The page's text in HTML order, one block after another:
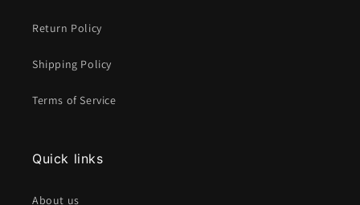
Return Policy
Shipping Policy
Terms of Service
Quick links
About us